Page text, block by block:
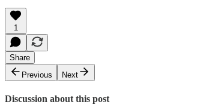
1
Share
Previous
Next
Discussion about this post